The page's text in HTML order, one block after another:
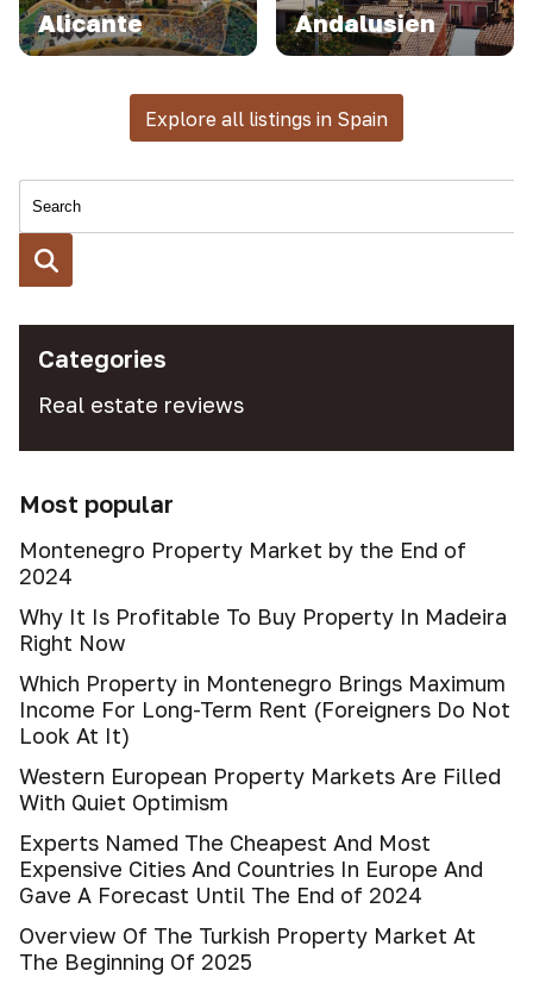
Alicante Andalusien
Explore all listings in Spain
Categories
Real estate reviews
Most popular
Montenegro Property Market by the End of
2024
Why It Is Profitable To Buy Property In Madeira
Right Now
Which Property in Montenegro Brings Maximum
Income For Long-Term Rent (Foreigners Do Not
Look At It)
Western European Property Markets Are Filled
With Quiet Optimism
Experts Named The Cheapest And Most
Expensive Cities And Countries In Europe And
Gave A Forecast Until The End of 2024
Overview Of The Turkish Property Market At
The Beginning Of 2025